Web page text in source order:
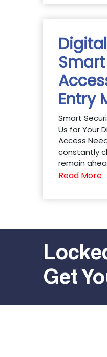
Smart
Entry
Smart
Us for Your
Access
constantly
remain
Read More
Get